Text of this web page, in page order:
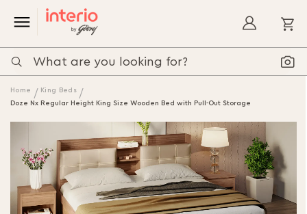
Home
King Beds
Doze Nx Regular Height King Size Wooden Bed with Pull-Out Storage